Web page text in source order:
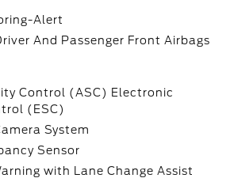
Alert
And Passenger Front Airbags
Control (ASC) Electronic
(ESC)
System
Sensor
with Lane Change Assist